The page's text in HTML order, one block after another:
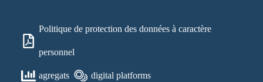
Politique de protection des données à caractère
personnel
agregats digital platforms